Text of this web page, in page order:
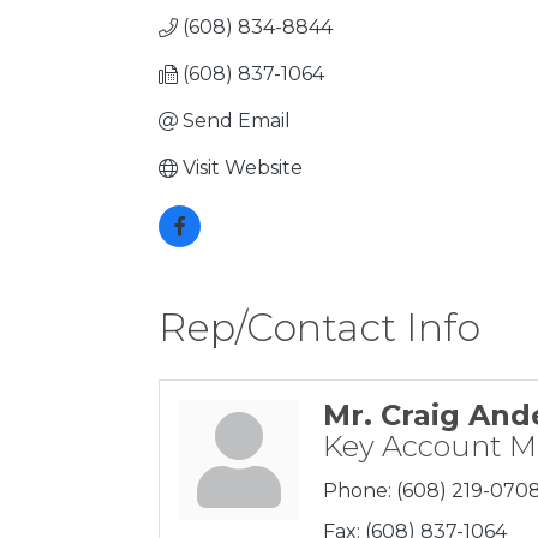
(608) 834-8844
(608) 837-1064
Send Email
Visit Website
Rep/Contact Info
Mr. Craig
Key Account
Phone: (608) 219-
Fax: (608) 837-1064